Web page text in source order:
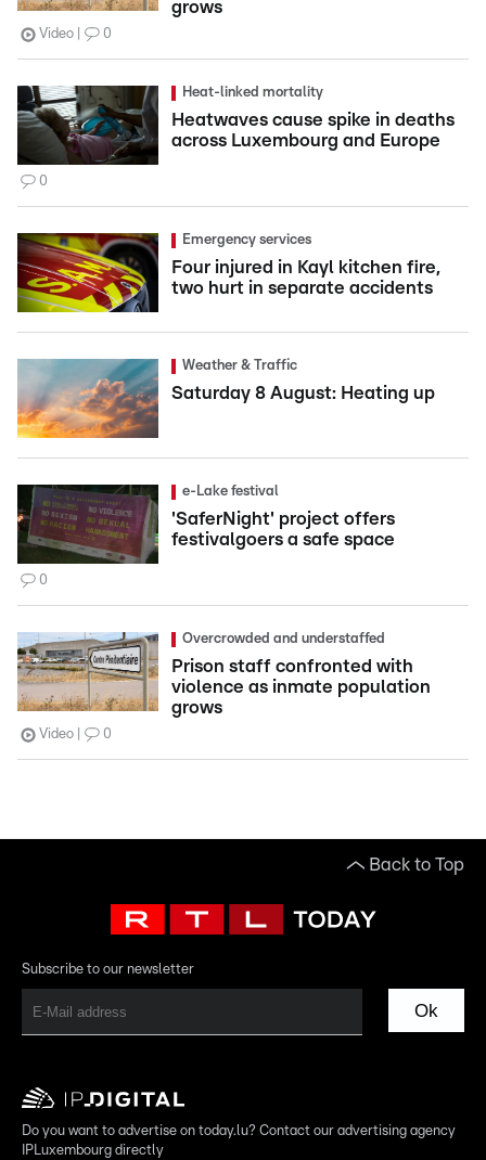
grows
Video 0
Heat-linked mortality
Heatwaves cause spike in deaths
across Luxembourg and Europe
0
Emergency services
Four injured in Kayl kitchen fire,
two hurt in separate accidents
Weather & Traffic
Saturday 8 August: Heating up
e-Lake festival
'SaferNight' project offers
festivalgoers a safe space
0
Overcrowded and understaffed
Prison staff confronted with
violence as inmate population
grows
Video 0
Back to Top
Subscribe to our newsletter
Ok
Do you want to advertise on today.lu? Contact our advertising agency
IPLuxembourg directly